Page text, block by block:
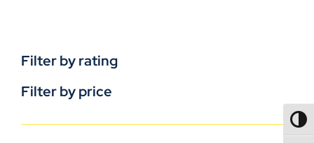
Filter by rating
Filter by price